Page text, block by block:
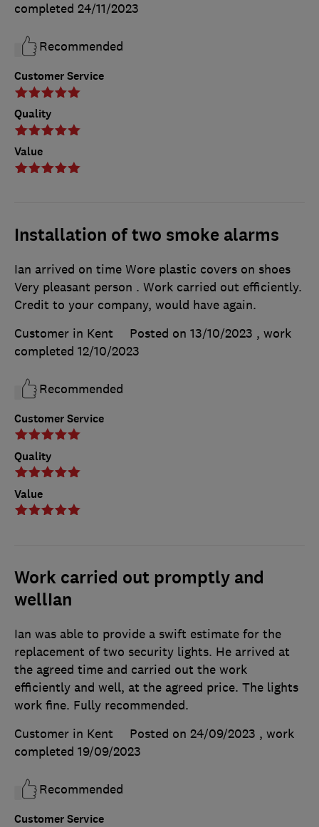
Customer Service
Quality
Value
completed 24/11/2023
Recommended
Installation of two smoke alarms
Customer Service
Quality
Value
Ian arrived on time Wore plastic covers on shoes
Very pleasant person . Work carried out efficiently.
Credit to your company, would have again.
Customer in Kent
Posted on 13/10/2023 , work
completed 12/10/2023
Recommended
Work carried out promptly and
wellIan
Customer Service
Ian was able to provide a swift estimate for the
replacement of two security lights. He arrived at
the agreed time and carried out the work
efficiently and well, at the agreed price. The lights
work fine. Fully recommended.
Customer in Kent
Posted on 24/09/2023 , work
completed 19/09/2023
Recommended